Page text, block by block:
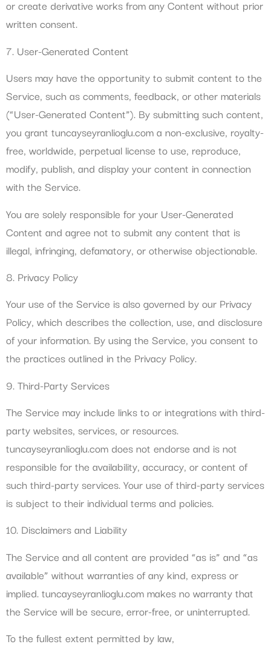
or create derivative works from any Content without prior
written consent.
7. User-Generated Content
Users may have the opportunity to submit content to the
Service, such as comments, feedback, or other materials
(“User-Generated Content”). By submitting such content,
you grant tuncayseyranlioglu.com a non-exclusive, royalty-
free, worldwide, perpetual license to use, reproduce,
modify, publish, and display your content in connection
with the Service.
You are solely responsible for your User-Generated
Content and agree not to submit any content that is
illegal, infringing, defamatory, or otherwise objectionable.
8. Privacy Policy
Your use of the Service is also governed by our Privacy
Policy, which describes the collection, use, and disclosure
of your information. By using the Service, you consent to
the practices outlined in the Privacy Policy.
9. Third-Party Services
The Service may include links to or integrations with third-
party websites, services, or resources.
tuncayseyranlioglu.com does not endorse and is not
responsible for the availability, accuracy, or content of
such third-party services. Your use of third-party services
is subject to their individual terms and policies.
10. Disclaimers and Liability
The Service and all content are provided “as is” and “as
available” without warranties of any kind, express or
implied. tuncayseyranlioglu.com makes no warranty that
the Service will be secure, error-free, or uninterrupted.
To the fullest extent permitted by law,